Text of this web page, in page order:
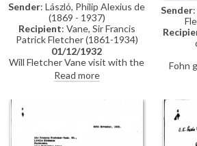
Sender: László, Philip Alexius de
(1869 - 1937)
Recipient: Vane, Sir Francis
Patrick Fletcher (1861-1934)
01/12/1932
Will Fletcher Vane visit with the
sketch so that he may take
another look at it—perhaps he
attributing it to Fohn rather
than himself. His niece, Mrs
Blandy, owns the original picture
of the same subject [5771].
Read more
Sender
Fohn
(see